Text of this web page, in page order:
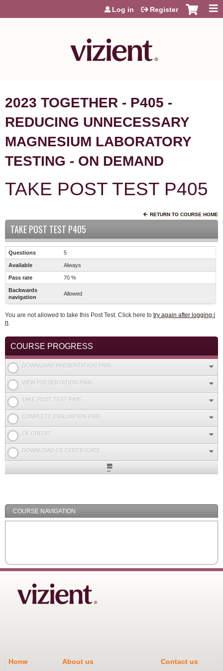
Jump to content
Log in Register
2023 TOGETHER - P405 -
REDUCING UNNECESSARY
MAGNESIUM LABORATORY
TESTING - ON DEMAND
TAKE POST TEST P405
RETURN TO COURSE HOME
TAKE POST TEST P405
Questions 5
Available Always
Pass rate 70 %
Backwards
navigation
Allowed
You are not allowed to take this Post Test. Click here to try again after logging i
n.
COURSE PROGRESS
DOWNLOAD PRESENTATION P405
VIEW PRESENTATION P405
TAKE POST TEST P405
COMPLETE EVALUATION P405
CE CREDIT
DOWNLOAD CE CERTIFICATE
Expand
COURSE NAVIGATION
Home About us Contact us